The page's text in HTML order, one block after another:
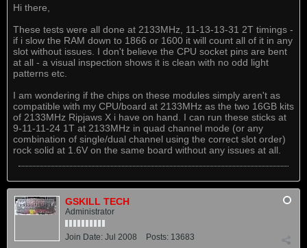
Hi there,
These tests were all done at 2133MHz, 11-13-13-31 2T timings -
if i slow the RAM down to 1866 or 1600 it will count all of it in any
slot without issues. I don't believe the CPU socket pins are bent
at all - a visual inspection shows it is clean with no odd light
patterns etc.
I am wondering if the chips on these modules simply aren't as
compatible with my CPU/board at 2133MHz as the two 16GB kits
of 2133MHz Ripjaws X i have on hand. I can run these sticks at
9-11-11-24 1T at 2133MHz in quad channel mode (or any
combination of single/dual channel using the correct slot order)
rock solid at 1.6V on the same board without any issues at all.
GSKILL TECH
Administrator
Join Date: Jul 2008 Posts: 13683